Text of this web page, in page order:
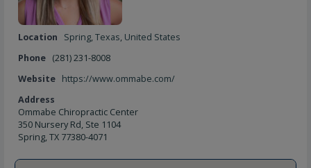
Location Spring,Texas, United States
Phone (281) 231-8008
Website https://www.ommabe.com/
Address
Ommabe Chiropractic Center
350 Nursery Rd, Ste 1104
Spring, TX 77380-4071